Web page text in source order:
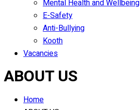
Mental Health and Wellbeing
E-Safety
Anti-Bullying
Kooth
Vacancies
ABOUT US
Home